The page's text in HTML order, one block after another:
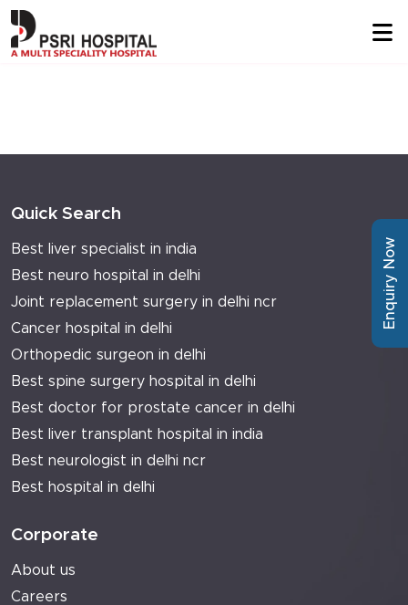
Quick Search
Best liver specialist in india
Best neuro hospital in delhi
Joint replacement surgery in delhi ncr
Cancer hospital in delhi
Orthopedic surgeon in delhi
Best spine surgery hospital in delhi
Best doctor for prostate cancer in delhi
Best liver transplant hospital in india
Best neurologist in delhi ncr
Best hospital in delhi
Corporate
About us
Careers
Enquiry Now